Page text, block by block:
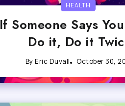
HEALTH
If Someone Says
Do it, Do it
By Eric Duvall October 30,